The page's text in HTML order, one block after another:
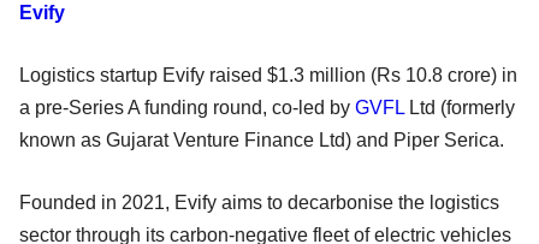
Evify
Logistics startup Evify raised $1.3 million (Rs 10.8 crore) in
a pre-Series A funding round, co-led by GVFL Ltd (formerly
known as Gujarat Venture Finance Ltd) and Piper Serica.
Founded in 2021, Evify aims to decarbonise the logistics
sector through its carbon-negative fleet of electric vehicles